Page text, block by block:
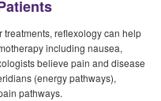
reflexology can help
including nausea,
believe pain and disease
(energy pathways),
pathways.